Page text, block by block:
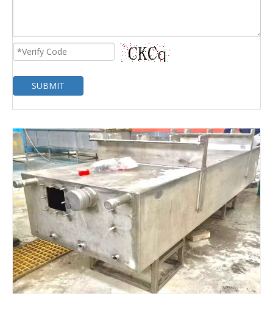
SUBMIT